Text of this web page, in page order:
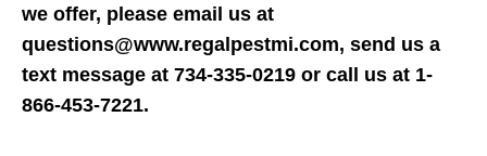
we offer, please email us at
questions@www.regalpestmi.com, send us a
text message at 734-335-0219 or call us at 1-
866-453-7221.